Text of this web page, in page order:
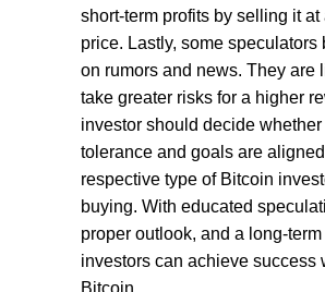
short-term profits by selling it at
price. Lastly, some speculators
on rumors and news. They are
take greater risks for a higher
investor should decide
tolerance and goals are
respective type of Bitcoin
buying. With educated
proper outlook, and a long-
investors can achieve success